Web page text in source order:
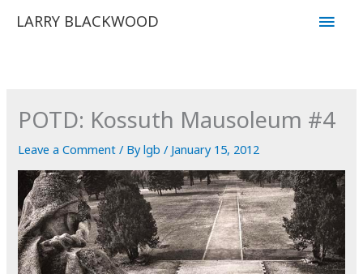
LARRY BLACKWOOD
Main
POTD: Kossuth Mausoleum #4
Leave a Comment / Bylgb/ January 15, 2012